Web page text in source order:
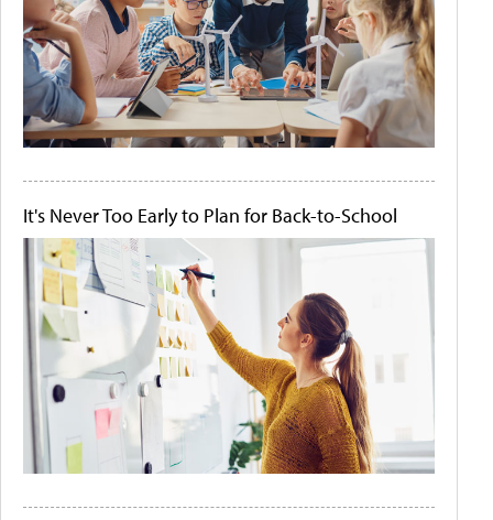
It's Never Too Early to Plan for Back-to-School